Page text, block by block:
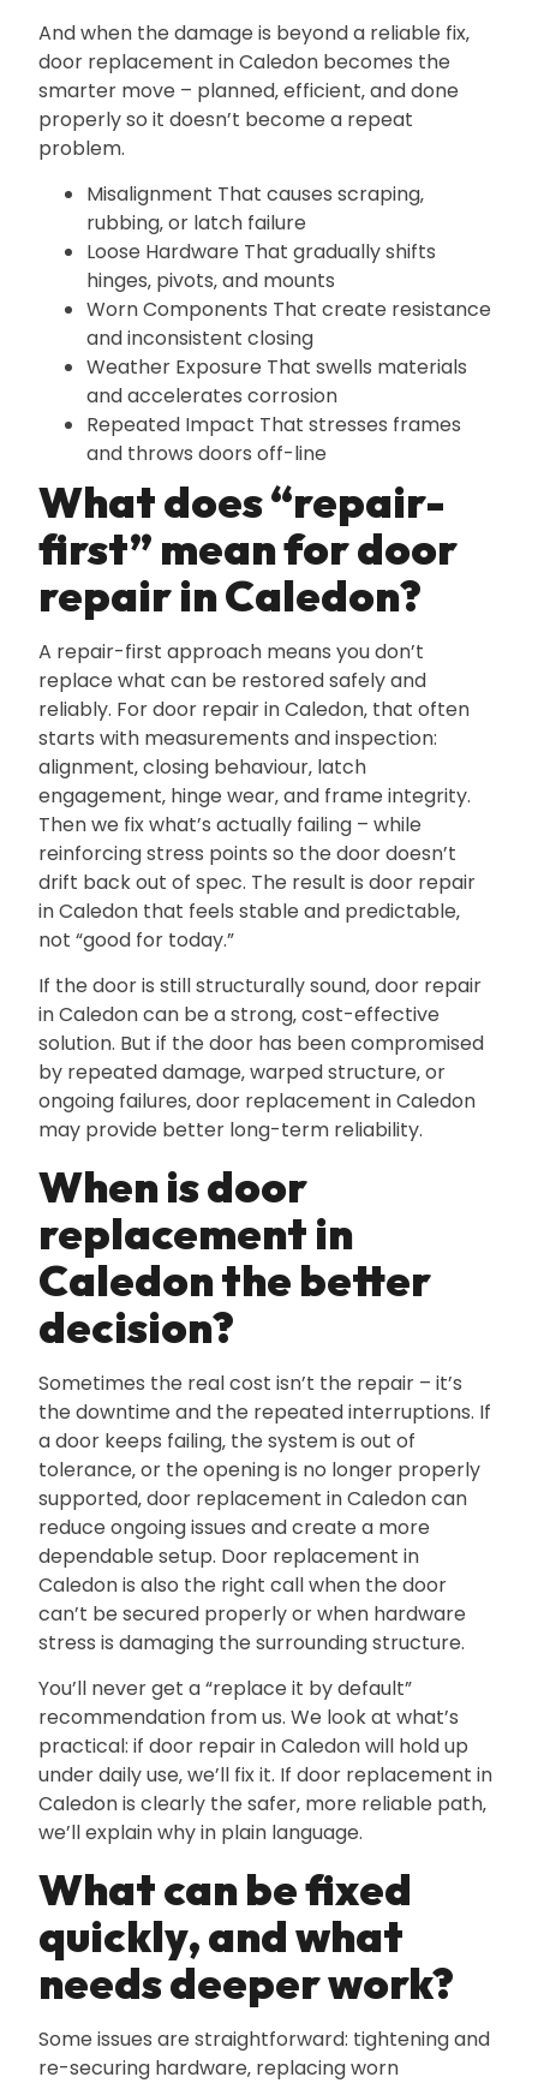
And when the damage is beyond a reliable fix‚
door replacement in Caledon becomes the
smarter move – planned‚ efficient‚ and done
properly so it doesn’t become a repeat
problem.
Misalignment That causes scraping‚
rubbing‚ or latch failure
Loose Hardware That gradually shifts
hinges‚ pivots‚ and mounts
Worn Components That create resistance
and inconsistent closing
Weather Exposure That swells materials
and accelerates corrosion
Repeated Impact That stresses frames
and throws doors off-line
What does “repair-
first” mean for door
repair in Caledon?
A repair-first approach means you don’t
replace what can be restored safely and
reliably. For door repair in Caledon‚ that often
starts with measurements and inspection:
alignment‚ closing behaviour‚ latch
engagement‚ hinge wear‚ and frame integrity.
Then we fix what’s actually failing – while
reinforcing stress points so the door doesn’t
drift back out of spec. The result is door repair
in Caledon that feels stable and predictable‚
not “good for today.”
If the door is still structurally sound‚ door repair
in Caledon can be a strong‚ cost-effective
solution. But if the door has been compromised
by repeated damage‚ warped structure‚ or
ongoing failures‚ door replacement in Caledon
may provide better long-term reliability.
When is door
replacement in
Caledon the better
decision?
Sometimes the real cost isn’t the repair – it’s
the downtime and the repeated interruptions. If
a door keeps failing‚ the system is out of
tolerance‚ or the opening is no longer properly
supported‚ door replacement in Caledon can
reduce ongoing issues and create a more
dependable setup. Door replacement in
Caledon is also the right call when the door
can’t be secured properly or when hardware
stress is damaging the surrounding structure.
You’ll never get a “replace it by default”
recommendation from us. We look at what’s
practical: if door repair in Caledon will hold up
under daily use‚ we’ll fix it. If door replacement in
Caledon is clearly the safer‚ more reliable path‚
we’ll explain why in plain language.
What can be fixed
quickly‚ and what
needs deeper work?
Some issues are straightforward: tightening and
re-securing hardware‚ replacing worn